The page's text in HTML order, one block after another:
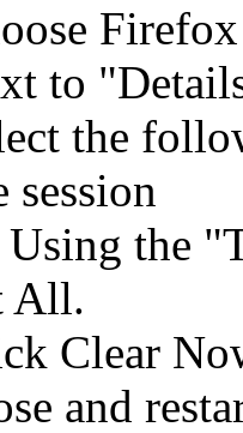
to
the
session
the
All.
Clear
and